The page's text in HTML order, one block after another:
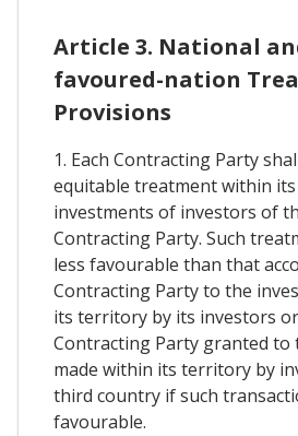
Article 3. National
favoured-nation
Provisions
1. Each Contracting Party
equitable treatment within
investments of investors of
Contracting Party. Such
less favourable than that
Contracting Party to the
its territory by its investors
Contracting Party granted to
made within its territory by
third country if such
favourable.